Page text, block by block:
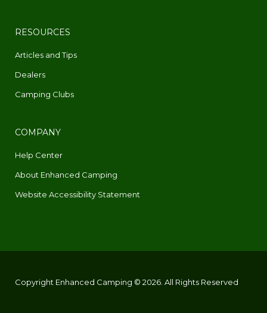
RESOURCES
Articles and Tips
Dealers
Camping Clubs
COMPANY
Help Center
About Enhanced Camping
Website Accessibility Statement
Copyright Enhanced Camping © 2026. All Rights Reserved